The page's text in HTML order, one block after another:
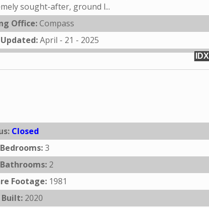
sought-after, ground l...
Office:Compass
April - 21 - 2025
IDX
Closed
3
2
Footage: 1981
Built: 2020